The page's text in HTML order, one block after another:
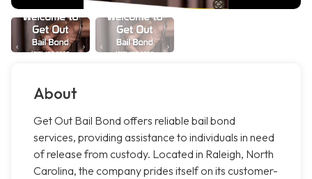
About
Get Out Bail Bond offers reliable bail bond
services, providing assistance to individuals in need
of release from custody. Located in Raleigh, North
Carolina, the company prides itself on its customer-